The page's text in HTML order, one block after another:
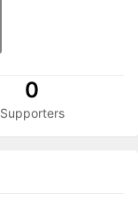
0
Supporters